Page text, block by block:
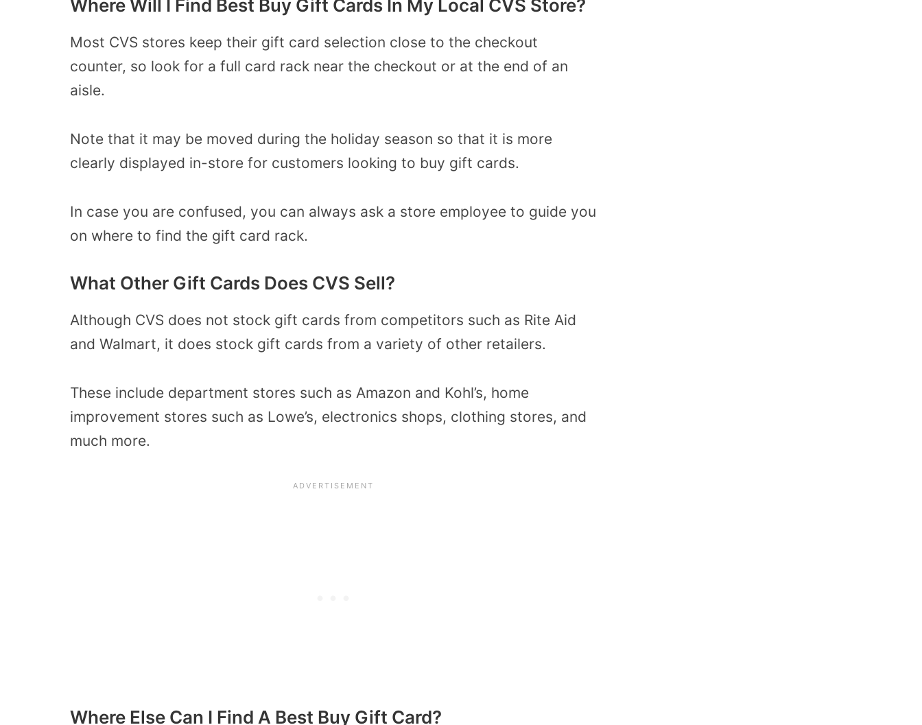
Where Will I Find Best Buy Gift Cards In My Local CVS Store?
Most CVS stores keep their gift card selection close to the checkout
counter, so look for a full card rack near the checkout or at the end of an
aisle.
Note that it may be moved during the holiday season so that it is more
clearly displayed in-store for customers looking to buy gift cards.
In case you are confused, you can always ask a store employee to guide you
on where to find the gift card rack.
What Other Gift Cards Does CVS Sell?
Although CVS does not stock gift cards from competitors such as Rite Aid
and Walmart, it does stock gift cards from a variety of other retailers.
These include department stores such as Amazon and Kohl’s, home
improvement stores such as Lowe’s, electronics shops, clothing stores, and
much more.
Where Else Can I Find A Best Buy Gift Card?